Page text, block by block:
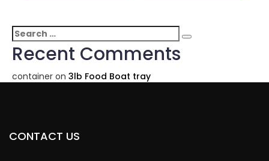
Search
for:
Search
Recent Comments
container on 3lb Food Boat tray
CONTACT US